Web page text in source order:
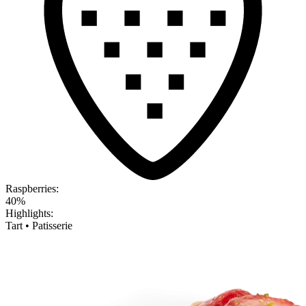
Raspberries:
40%
Highlights:
Tart • Patisserie